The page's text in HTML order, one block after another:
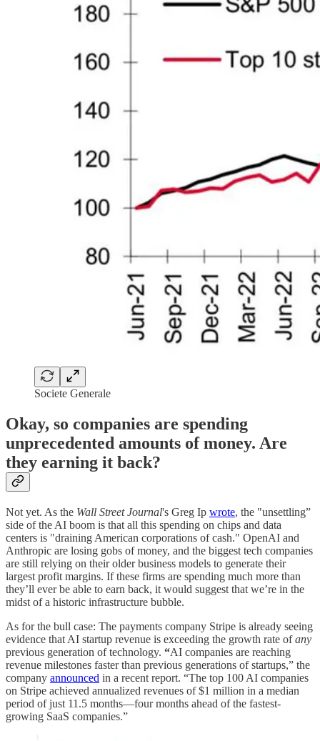
Societe Generale
Okay, so companies are spending
unprecedented amounts of money. Are
they earning it back?
Not yet. As the Wall Street Journal's Greg Ip wrote, the "unsettling”
side of the AI boom is that all this spending on chips and data
centers is "draining American corporations of cash." OpenAI and
Anthropic are losing gobs of money, and the biggest tech companies
are still relying on their older business models to generate their
largest profit margins. If these firms are spending much more than
they’ll ever be able to earn back, it would suggest that we’re in the
midst of a historic infrastructure bubble.
As for the bull case: The payments company Stripe is already seeing
evidence that AI startup revenue is exceeding the growth rate ofany
previous generation of technology. “AI companies are reaching
revenue milestones faster than previous generations of startups,” the
company announced in a recent report. “The top 100 AI companies
on Stripe achieved annualized revenues of $1 million in a median
period of just 11.5 months—four months ahead of the fastest-
growing SaaS companies.”